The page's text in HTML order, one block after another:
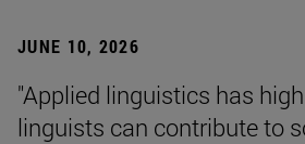
JUNE 10, 2026
"Applied linguistics has
linguists can contribute to